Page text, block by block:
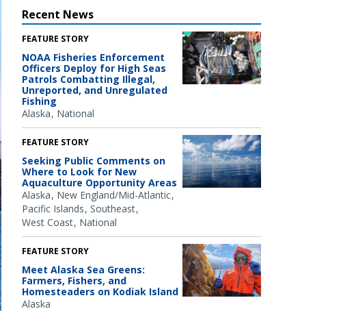
Recent News
FEATURE STORY
NOAA Fisheries Enforcement
Officers Deploy for High Seas
Patrols Combatting Illegal,
Unreported, and Unregulated
Fishing
Alaska National
FEATURE STORY
Seeking Public Comments on
Where to Look for New
Aquaculture Opportunity Areas
Alaska New England/Mid-Atlantic
Pacific Islands Southeast
West Coast National
FEATURE STORY
Meet Alaska Sea Greens:
Farmers, Fishers, and
Homesteaders on Kodiak Island
Alaska